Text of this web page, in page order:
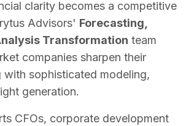
clarity becomes a competitive
Advisors' Forecasting,
Transformation team
companies sharpen their
with sophisticated modeling,
generation.
CFOs, corporate development